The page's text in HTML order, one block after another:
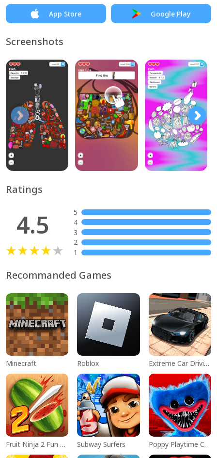
App Store Google Play
Screenshots
Ratings
4.5
5
4
3
2
1
Recommanded Games
Minecraft Roblox Extreme Car Driving Simulator
Fruit Ninja 2 Fun Action Games Subway Surfers Poppy Playtime Chapter 1